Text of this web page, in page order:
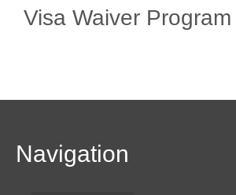
Visa Waiver
Navigation